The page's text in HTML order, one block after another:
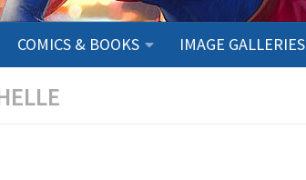
COMICS & BOOKS IMAGE GALLERIES